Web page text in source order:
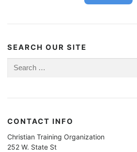
SEARCH OUR SITE
for:
CONTACT INFO
Christian Training Organization
252 W. State St